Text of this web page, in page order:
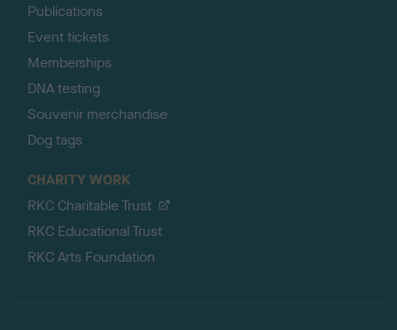
Publications
Event tickets
Memberships
DNA testing
Souvenir merchandise
Dog tags
CHARITY WORK
RKC Charitable Trust
RKC Educational Trust
RKC Arts Foundation